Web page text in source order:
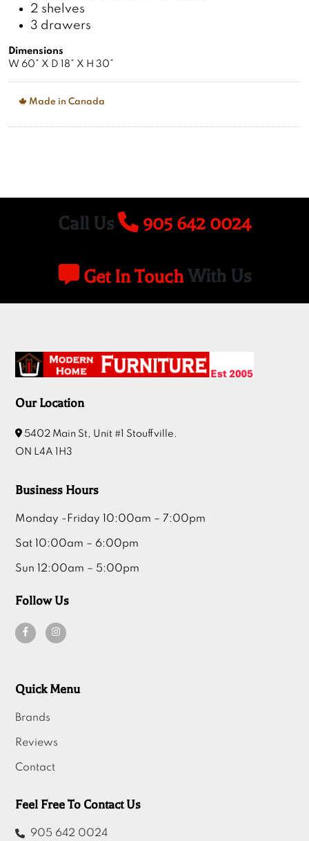
2 shelves
3 drawers
Dimensions
W 60” X D 18” X H 30”
Made in Canada
Call Us 905 642 0024
Get In TouchWith Us
Our Location
5402 Main St, Unit #1 Stouffville.
ON L4A 1H3
Business Hours
Monday -Friday 10:00am – 7:00pm
Sat 10:00am – 6:00pm
Sun 12:00am – 5:00pm
Follow Us
Quick Menu
Brands
Reviews
Contact
Feel Free To Contact Us
905 642 0024